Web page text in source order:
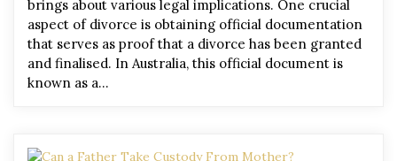
brings about various legal implications. One crucial
aspect of divorce is obtaining official documentation
that serves as proof that a divorce has been granted
and finalised. In Australia, this official document is
known as a…